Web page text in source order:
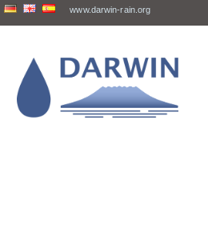
www.darwin-rain.org